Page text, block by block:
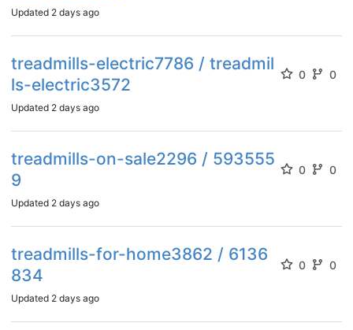
Updated 2 days ago
treadmills-electric7786 / treadmil
ls-electric3572
0 0
Updated 2 days ago
treadmills-on-sale2296 / 593555
9
0 0
Updated 2 days ago
treadmills-for-home3862 / 6136
834
0 0
Updated 2 days ago